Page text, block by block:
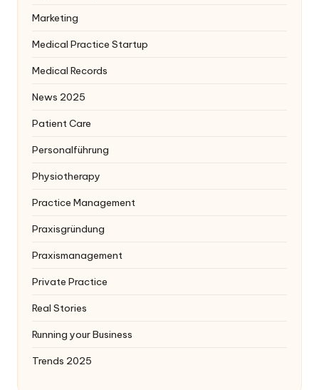
Marketing
Medical Practice Startup
Medical Records
News 2025
Patient Care
Personalführung
Physiotherapy
Practice Management
Praxisgründung
Praxismanagement
Private Practice
Real Stories
Running your Business
Trends 2025